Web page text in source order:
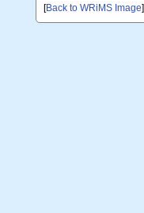
[Back to WRiMS Image]